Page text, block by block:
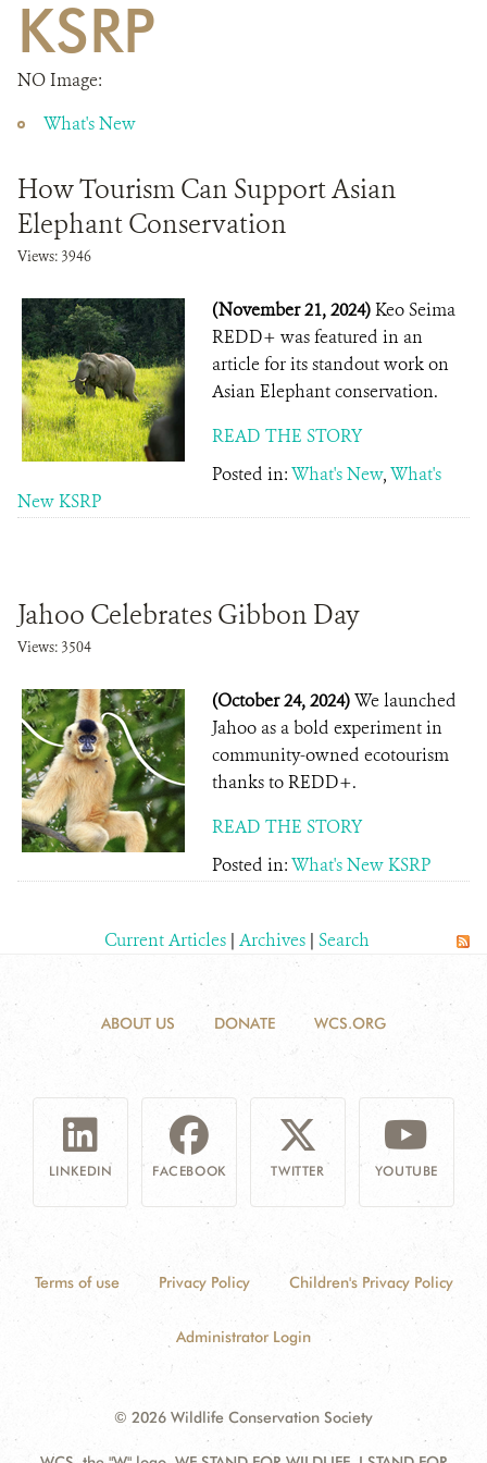
KSRP
NO Image:
What's New
How Tourism Can Support Asian
Elephant Conservation
Views: 3946
(November 21, 2024)Keo Seima
REDD+ was featured in an
article for its standout work on
Asian Elephant conservation.
READ THE STORY
Posted in:What's New,What's
New KSRP
Jahoo Celebrates Gibbon Day
Views: 3504
(October 24, 2024)We launched
Jahoo as a bold experiment in
community-owned ecotourism
thanks to REDD+.
READ THE STORY
Posted in:What's New KSRP
Current Articles | Archives | Search
ABOUT US DONATE WCS.ORG
LINKEDIN FACEBOOK TWITTER YOUTUBE
Terms of use Privacy Policy Children's Privacy Policy
Administrator Login
© 2026 Wildlife Conservation Society